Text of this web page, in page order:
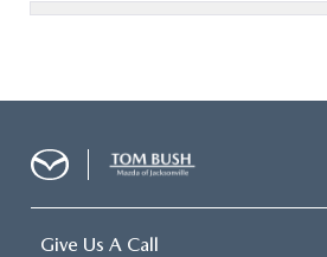
Give Us A Call